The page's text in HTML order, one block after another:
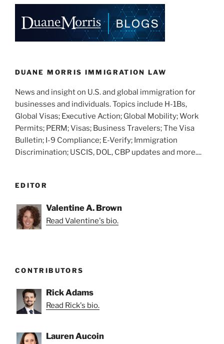
Border
with
States”
e
dI
n
e
b
o
k
l
e
DUANE MORRIS IMMIGRATION LAW
News and insight on U.S. and global immigration for
businesses and individuals. Topics include H-1Bs,
Global Visas; Executive Action; Global Mobility; Work
Permits; PERM; Visas; Business Travelers; The Visa
Bulletin; I-9 Compliance; E-Verify; Immigration
Discrimination; USCIS, DOL, CBP updates and more....
EDITOR
Valentine A. Brown
Read Valentine's bio.
CONTRIBUTORS
Rick Adams
Read Rick's bio.
Lauren Aucoin